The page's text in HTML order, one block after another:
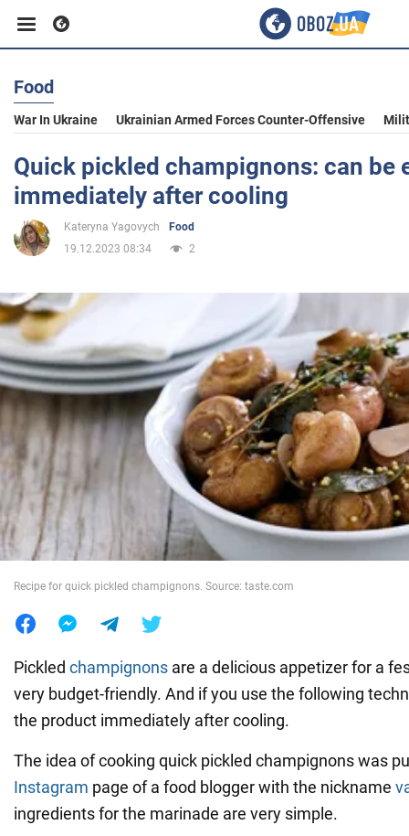
Business
Sport
Entertainment
Politics
Society
War in Ukraine
World
Food
War In Ukraine Ukrainian Armed Forces Counter-Offensive
Quick pickled champignons: can be
immediately after cooling
Kateryna Yagovych
Food
19.12.2023 08:34
2
Recipe for quick pickled champignons. Source: taste.com
Pickled champignons are a delicious appetizer for a
very budget-friendly. And if you use the following
the product immediately after cooling.
The idea of cooking quick pickled champignons was
Instagram page of a food blogger with the nickname
ingredients for the marinade are very simple.